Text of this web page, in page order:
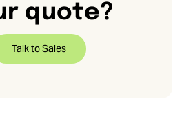
quote?
Talk to Sales